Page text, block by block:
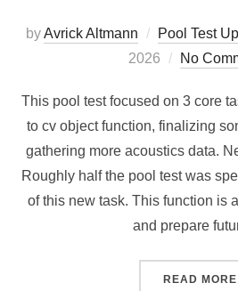
byAvrick Altmann Pool Test
2026
No
This pool test focused on 3 core
to cv object function, finalizing
gathering more acoustics data.
Roughly half the pool test was
of this new task. This function is
and prepare
READ MORE